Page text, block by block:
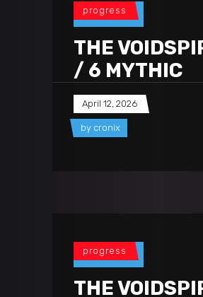
progress
THE
/ 6 MYTHIC
April 12, 2026
by cronix
progress
THE